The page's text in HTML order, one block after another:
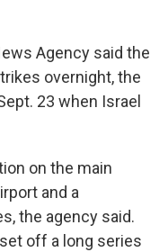
Agency said the
overnight, the
23 when Israel
on the main
and a
the agency said.
off a long series